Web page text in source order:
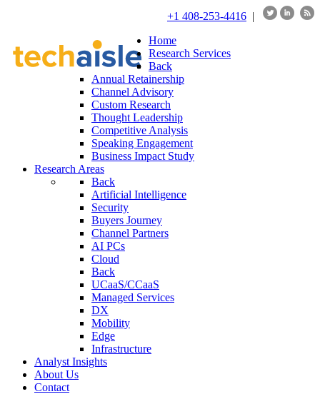
+1 408-253-4416 |
Home
Research Services
Back
Annual Retainership
Channel Advisory
Custom Research
Thought Leadership
Competitive Analysis
Speaking Engagement
Business Impact Study
Research Areas
Back
Artificial Intelligence
Security
Buyers Journey
Channel Partners
AI PCs
Cloud
Back
UCaaS/CCaaS
Managed Services
DX
Mobility
Edge
Infrastructure
Analyst Insights
About Us
Contact